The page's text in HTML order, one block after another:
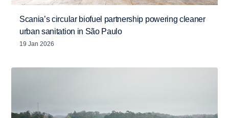
Scania’s circular biofuel partnership powering cleaner
urban sanitation in São Paulo
19 Jan 2026